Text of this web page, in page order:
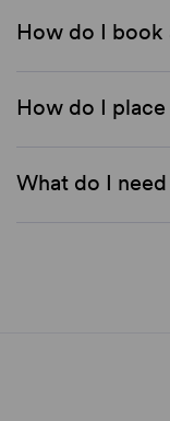
How do I book
How do I
What do I